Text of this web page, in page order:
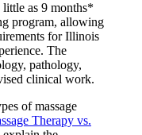
little as 9 months*
program, allowing
for Illinois
The
pathology,
clinical work.
of massage
Therapy vs.